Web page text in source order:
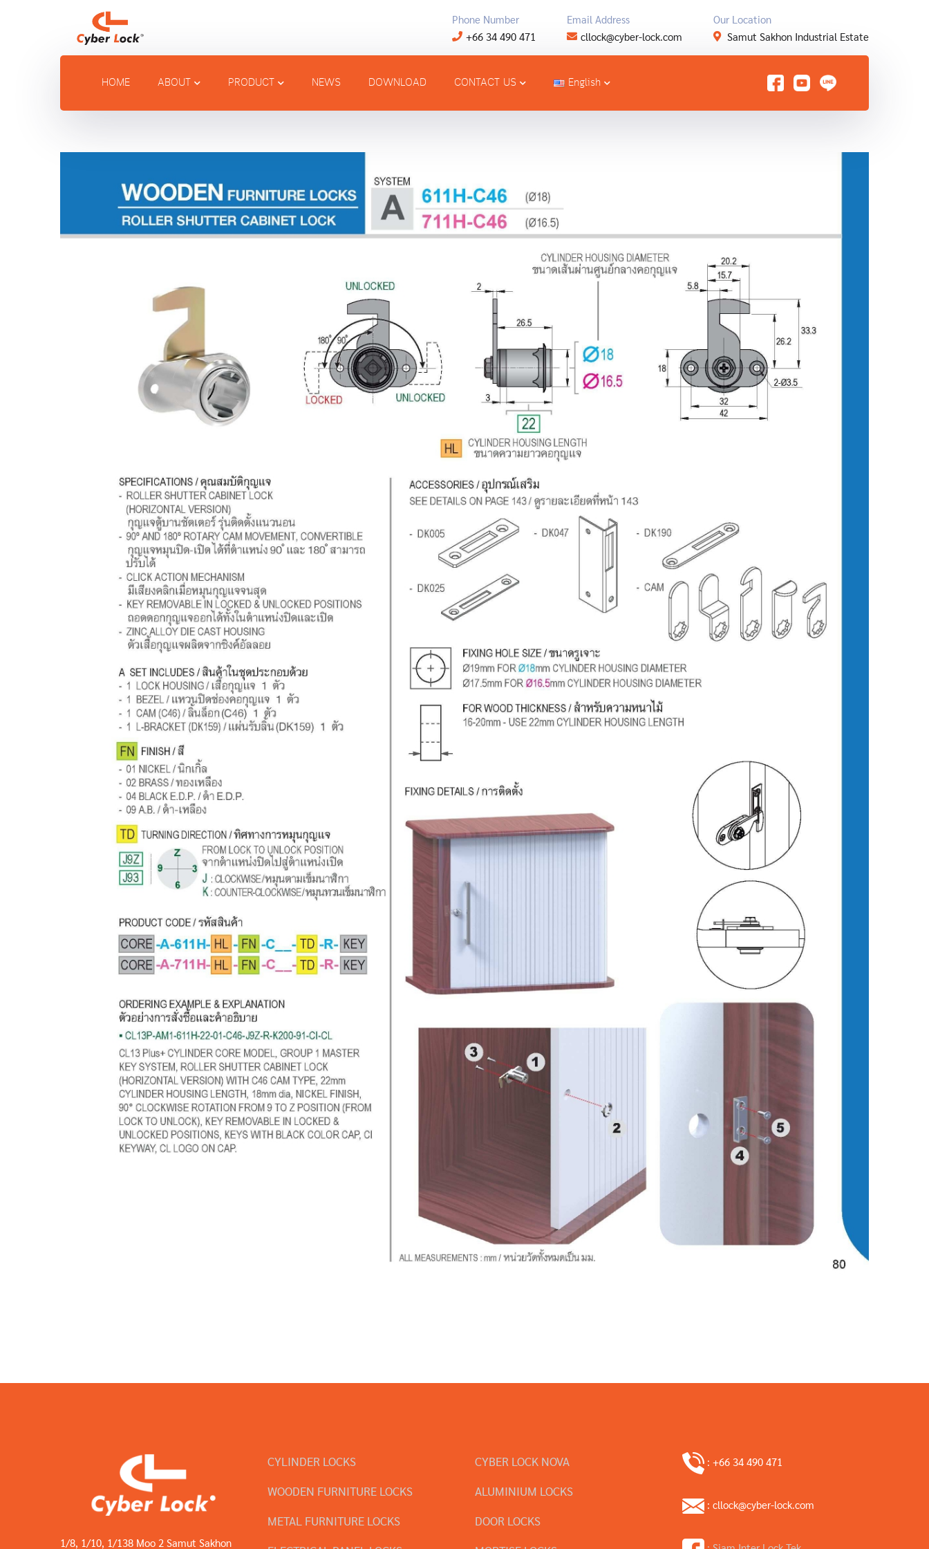
Phone Number
+66 34 490 471
Email Address
cllock@cyber-lock.com
Our Location
Samut Sakhon Industrial Estate
HOME ABOUT PRODUCT NEWS DOWNLOAD CONTACT US English
1/8, 1/10, 1/138 Moo 2 Samut Sakhon
CYLINDER LOCKS
WOODEN FURNITURE LOCKS
METAL FURNITURE LOCKS
CYBER LOCK NOVA
ALUMINIUM LOCKS
DOOR LOCKS
: +66 34 490 471
: cllock@cyber-lock.com